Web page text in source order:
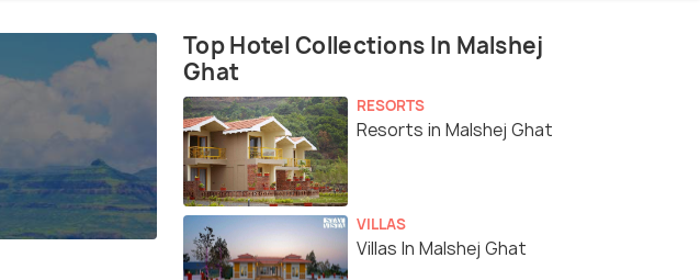
Top Hotel Collections In Malshej
Ghat
RESORTS
Resorts in Malshej Ghat
VILLAS
Villas In Malshej Ghat